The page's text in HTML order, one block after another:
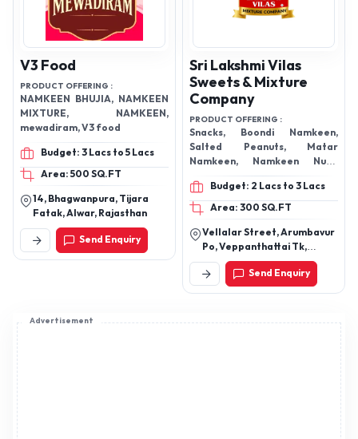
Advertisement
V3 Food
PRODUCT OFFERING :
NAMKEEN BHUJIA, NAMKEEN
MIXTURE, NAMKEEN,
mewadiram, V3 food
Budget: 3 Lacs to 5 Lacs
Area: 500 SQ.FT
14, Bhagwanpura, Tijara
Fatak, Alwar, Rajasthan
Send Enquiry
Sri Lakshmi Vilas
Sweets & Mixture
Company
PRODUCT OFFERING :
Snacks, Boondi Namkeen,
Salted Peanuts, Matar
Namkeen, Namkeen Nuts,
Special Mixture Namkeen,
Namkeen Chips, Namkeen
Round Murk, Namkeen Sev,
Mixture Namkeen, Murk
Snacks, Andhra Murukku,
Thattuvadai, Kara Boondhi,
Mixture, Fried Chana Dal, Oil
Kadalai, Green Peas, Masala
Kadalai, Moong Dal
Budget: 2 Lacs to 3 Lacs
Area: 300 SQ.FT
Vellalar Street, Arumbavur
Po, Veppanthattai Tk,
Perambalur Dt, Tamil Nadu
621103
Send Enquiry